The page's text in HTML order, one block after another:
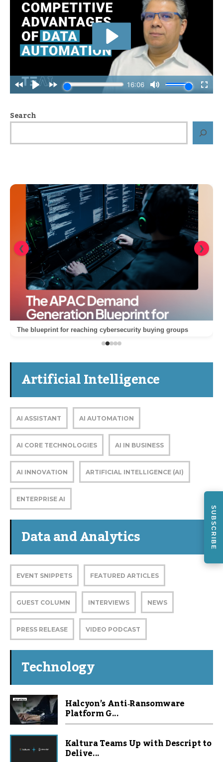
Search
The blueprint for reaching cybersecurity buying groups
❮ ❯
Artificial Intelligence
AI ASSISTANT AI AUTOMATION
AI CORE TECHNOLOGIES AI IN BUSINESS
AI INNOVATION ARTIFICIAL INTELLIGENCE (AI)
ENTERPRISE AI
Data and Analytics
EVENT SNIPPETS FEATURED ARTICLES
GUEST COLUMN INTERVIEWS NEWS
PRESS RELEASE VIDEO PODCAST
Technology
Halcyon’s Anti‑Ransomware
Platform G...
Kaltura Teams Up with Descript to
Delive...
SUBSCRIBE